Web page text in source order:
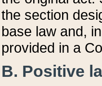
the section
base law and,
provided in a
B. Positive